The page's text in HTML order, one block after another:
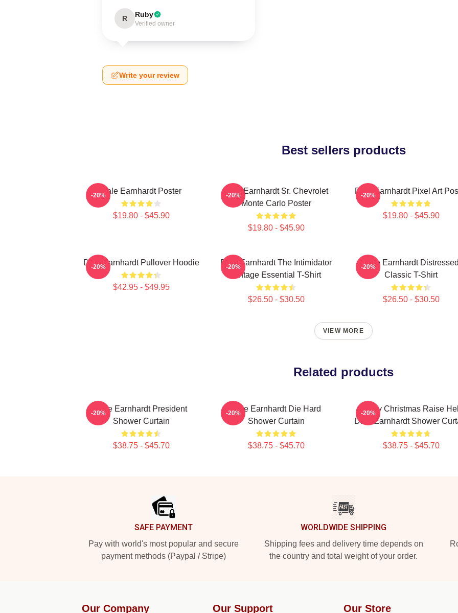
R Ruby
Verified owner
Write your review
Best sellers products
Dale Earnhardt Poster
$19.80 - $45.90
-20%
Dale Earnhardt Sr. Chevrolet
Monte Carlo Poster
$19.80 - $45.90
-20% Dale Earnhardt Pixel Art
$19.80 - $45.90
-20%
Dale Earnhardt Pullover Hoodie
$42.95 - $49.95
-20%
Dale Earnhardt The Intimidator
Vintage Essential T-Shirt
$26.50 - $30.50
-20%
Dale Earnhardt Distressed
Classic T-Shirt
$26.50 - $30.50
-20%
VIEW MORE
Related products
Dale Earnhardt President
Shower Curtain
$38.75 - $45.70
-20%
Dale Earnhardt Die Hard
Shower Curtain
$38.75 - $45.70
-20%
Merry Christmas Raise Hell
Dale Earnhardt Shower
$38.75 - $45.70
-20%
SAFE PAYMENT
Pay with world's most popular and secure
payment methods (Paypal / Stripe)
WORLDWIDE SHIPPING
Shipping fees and delivery time depends on
the country and total weight of your order.
Our Company Our Support Our Store